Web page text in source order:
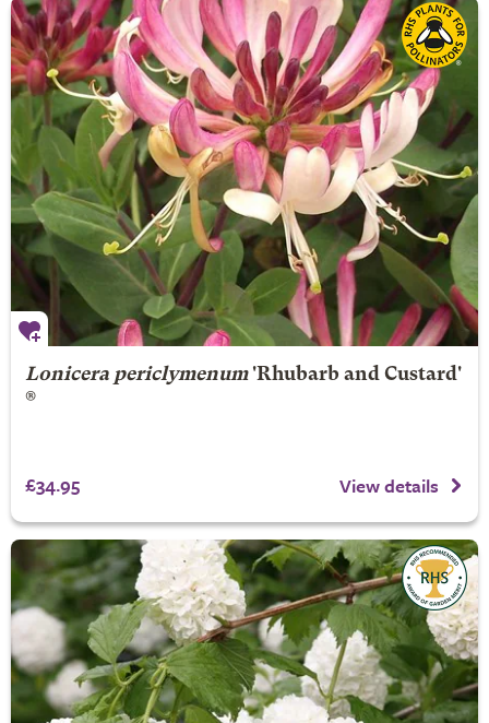
Lonicera periclymenum'Rhubarb and Custard'
®
£34.95 View details